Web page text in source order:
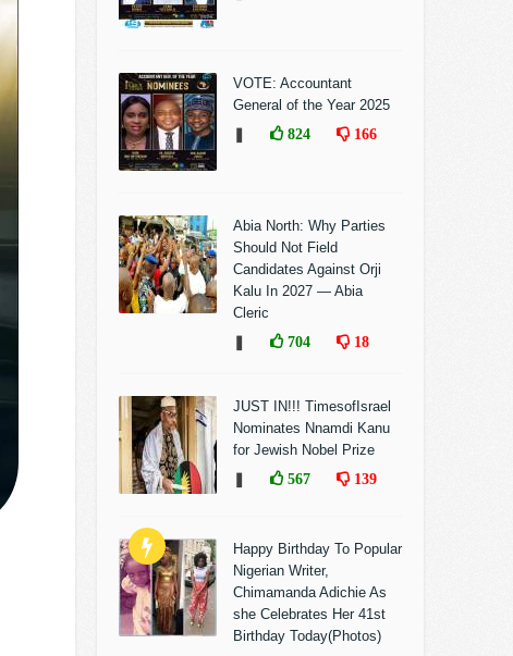
VOTE: Accountant
General of the Year 2025
824 166
Abia North: Why Parties
Should Not Field
Candidates Against Orji
Kalu In 2027 — Abia
Cleric
704 18
JUST IN!!! TimesofIsrael
Nominates Nnamdi Kanu
for Jewish Nobel Prize
567 139
Happy Birthday To Popular
Nigerian Writer,
Chimamanda Adichie As
she Celebrates Her 41st
Birthday Today(Photos)